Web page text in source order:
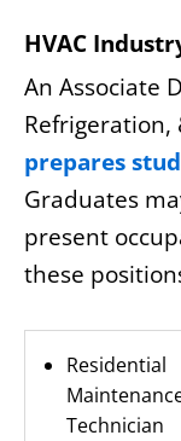
HVAC
An Associate
Refrigeration,
prepares
Graduates
present
these
Residential
Technician